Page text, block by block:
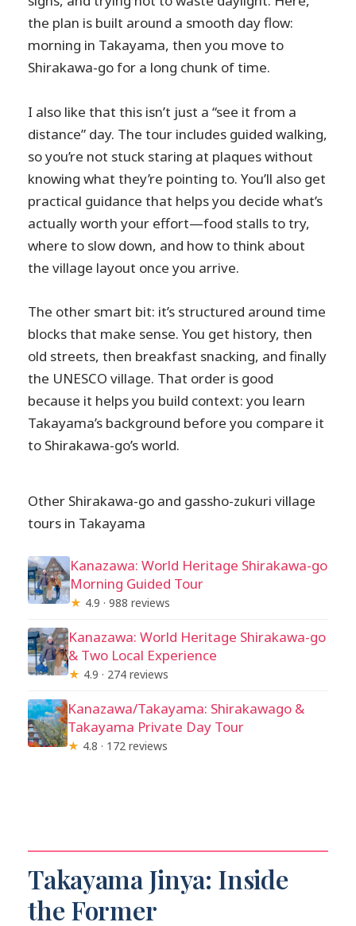
the plan is built around a smooth day flow:
morning in Takayama, then you move to
Shirakawa-go for a long chunk of time.
I also like that this isn’t just a “see it from a
distance” day. The tour includes guided walking,
so you’re not stuck staring at plaques without
knowing what they’re pointing to. You’ll also get
practical guidance that helps you decide what’s
actually worth your effort—food stalls to try,
where to slow down, and how to think about
the village layout once you arrive.
The other smart bit: it’s structured around time
blocks that make sense. You get history, then
old streets, then breakfast snacking, and finally
the UNESCO village. That order is good
because it helps you build context: you learn
Takayama’s background before you compare it
to Shirakawa-go’s world.
Other Shirakawa-go and gassho-zukuri village
tours in Takayama
Kanazawa: World Heritage Shirakawa-go
Morning Guided Tour
★ 4.9 · 988 reviews
Kanazawa: World Heritage Shirakawa-go
& Two Local Experience
★ 4.9 · 274 reviews
Kanazawa/Takayama: Shirakawago &
Takayama Private Day Tour
★ 4.8 · 172 reviews
Takayama Jinya: Inside
the Former